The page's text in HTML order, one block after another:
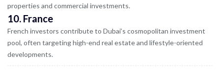
properties and commercial investments.
10. France
French investors contribute to Dubai’s cosmopolitan investment
pool, often targeting high-end real estate and lifestyle-oriented
developments.